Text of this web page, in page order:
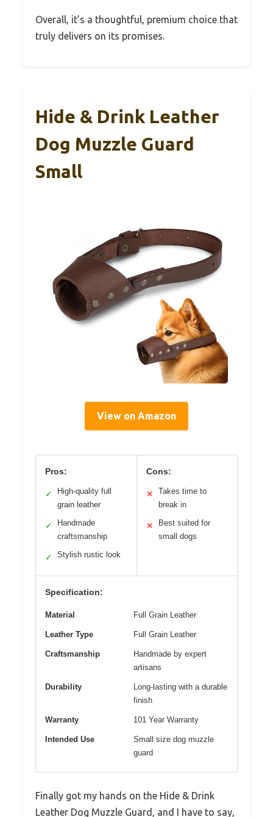
Overall, it’s a thoughtful, premium choice that
truly delivers on its promises.
Hide & Drink Leather
Dog Muzzle Guard
Small
View on Amazon
Pros:
✓
High-quality full
grain leather
✓
Handmade
craftsmanship
✓ Stylish rustic look
Cons:
✕
Takes time to
break in
✕
Best suited for
small dogs
Specification:
Material Full Grain Leather
Leather Type Full Grain Leather
Craftsmanship
Handmade by expert
artisans
Durability
Long-lasting with a durable
finish
Warranty 101 Year Warranty
Intended Use
Small size dog muzzle
guard
Finally got my hands on the Hide & Drink
Leather Dog Muzzle Guard, and I have to say,